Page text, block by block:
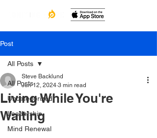
Post
All Posts
Uncategorized
Leadership
Mind Renewal
All Posts
Living While You're
Waiting
Steve Backlund
Jun 12, 2024 3 min read